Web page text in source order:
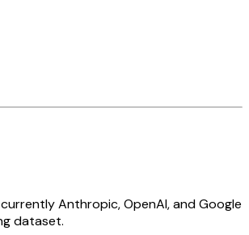
Anthropic, OpenAI, and Google
dataset.